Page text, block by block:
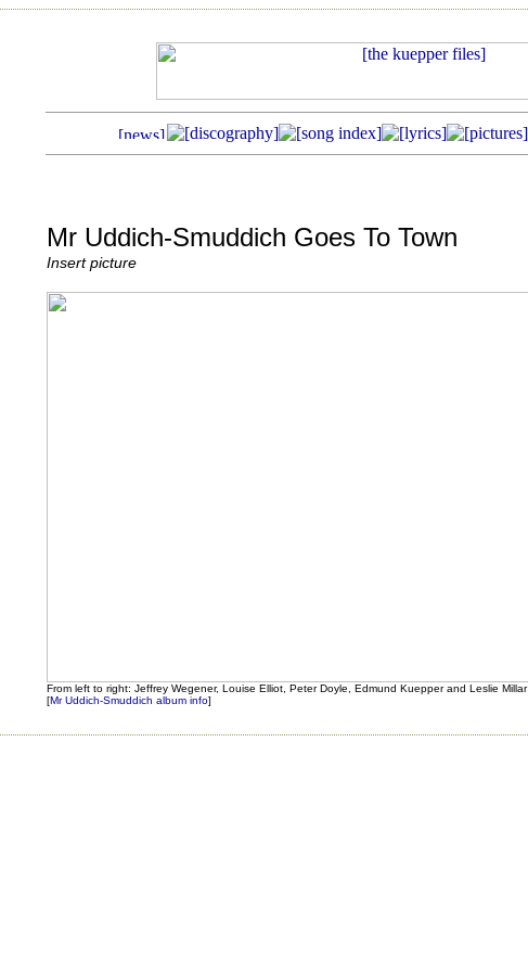
Mr Uddich-Smuddich Goes To Town
Insert picture
From left to right: Jeffrey Wegener, Louise Elliot, Peter Doyle, Edmund Kuepper and Leslie Millar
[Mr Uddich-Smuddich album info]